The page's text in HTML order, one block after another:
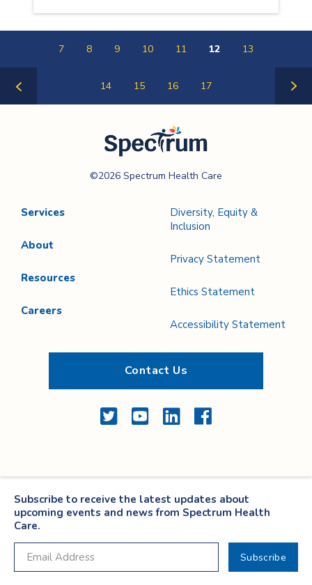
7 8 9 10 11 12 13
14 15 16 17
Care
©2026 Spectrum Health Care
Services
About
Resources
Careers
Diversity, Equity &
Inclusion
Privacy Statement
Ethics Statement
Accessibility Statement
Contact Us
TwitterYouTubeLinkedInFacebook
Subscribe to receive the latest updates about
upcoming events and news from Spectrum Health
Care.